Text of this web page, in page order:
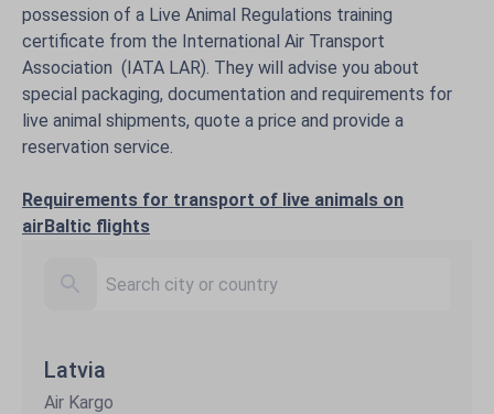
possession of a Live Animal Regulations training
certificate from the International Air Transport
Association (IATA LAR). They will advise you about
special packaging, documentation and requirements for
live animal shipments, quote a price and provide a
reservation service.
Requirements for transport of live animals on
airBaltic flights
Latvia
Air Kargo